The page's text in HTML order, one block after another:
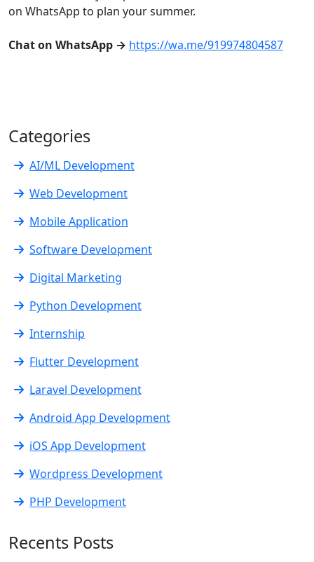
on WhatsApp to plan your summer.
Chat on WhatsApp → https://wa.me/919974804587
Categories
AI/ML Development
Web Development
Mobile Application
Software Development
Digital Marketing
Python Development
Internship
Flutter Development
Laravel Development
Android App Development
iOS App Development
Wordpress Development
PHP Development
Recents Posts